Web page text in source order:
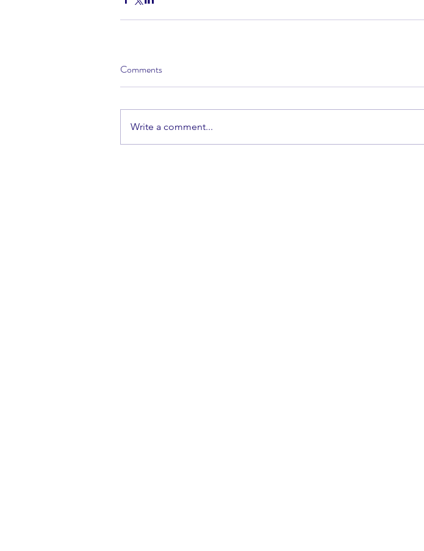
Comments
Write a comment...